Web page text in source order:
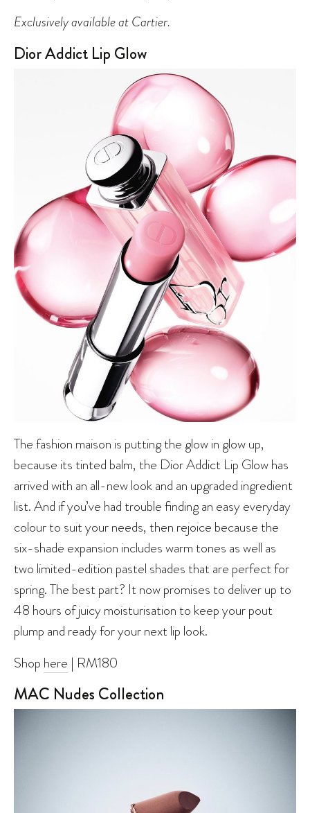
Exclusively available at Cartier.
Dior Addict Lip Glow
The fashion maison is putting the glow in glow up,
because its tinted balm, the Dior Addict Lip Glow has
arrived with an all-new look and an upgraded ingredient
list. And if you’ve had trouble finding an easy everyday
colour to suit your needs, then rejoice because the
six-shade expansion includes warm tones as well as
two limited-edition pastel shades that are perfect for
spring. The best part? It now promises to deliver up to
48 hours of juicy moisturisation to keep your pout
plump and ready for your next lip look.
Shop here | RM180
MAC Nudes Collection